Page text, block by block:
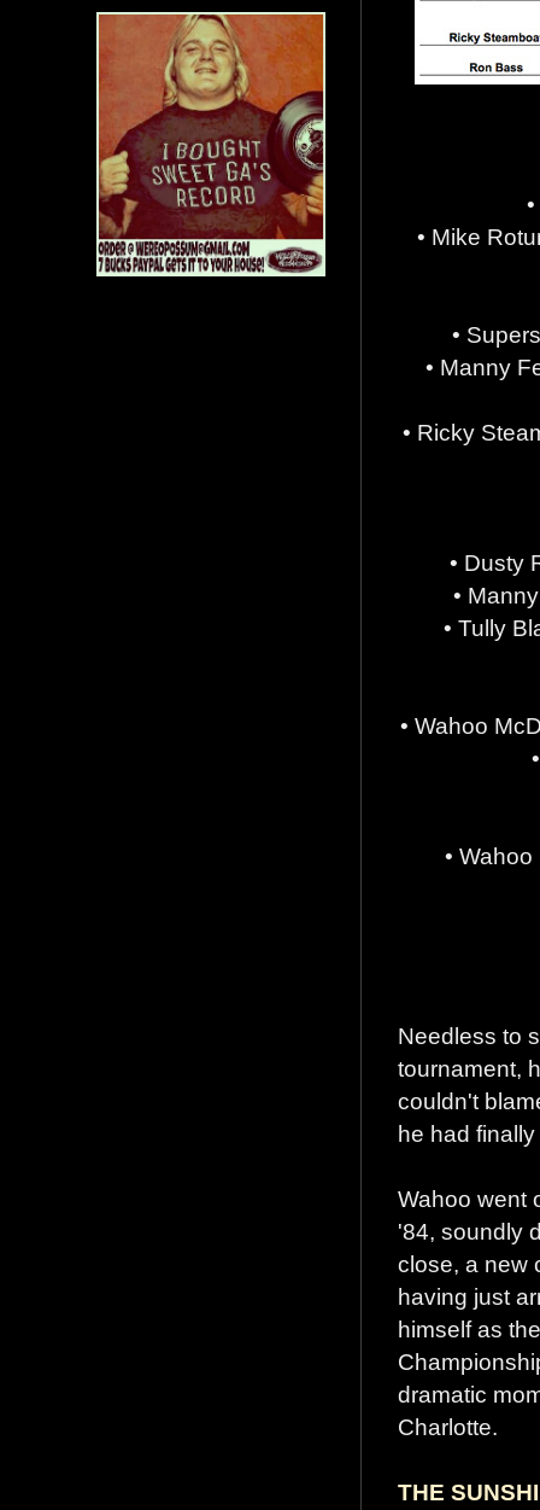
• Mike
•
• Manny
• Ricky
• Dusty
•
• Tully
• Wahoo
•
Needless to
tournament,
couldn't
he had
Wahoo went
'84, soundly
close, a new
having just
himself as
dramatic
Charlotte.
THE